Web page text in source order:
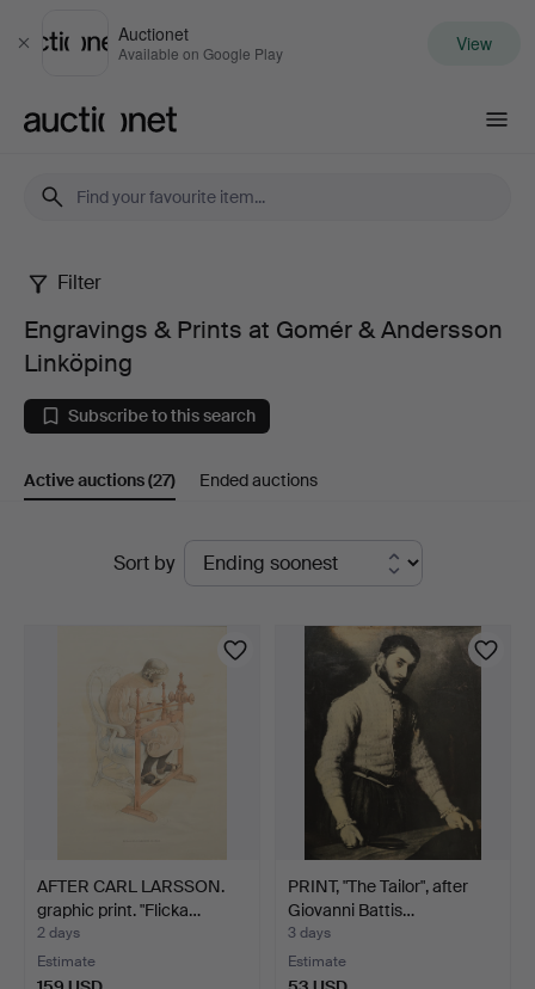
Close
Auctionet
Available on Google Play View
Engravings
Prints
at
Linköping
Filter
Engravings & Prints at Gomér & Andersson
Linköping
Subscribe to this search
Active auctions(27) Ended auctions
Sort by
AFTER CARL LARSSON.
graphic print. "Flicka…
2 days
Estimate
PRINT, "The Tailor", after
Giovanni Battis…
3 days
Estimate